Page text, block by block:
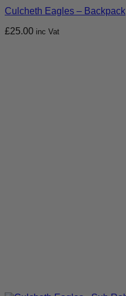
Culcheth Eagles – Backpack
£25.00 inc Vat